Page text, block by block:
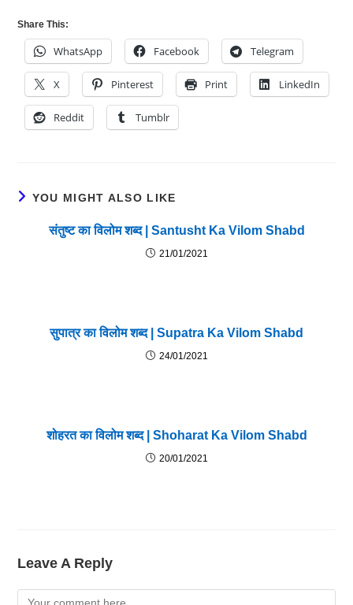
Share This:
WhatsApp Facebook Telegram
X Pinterest Print LinkedIn
Reddit Tumblr
YOU MIGHT ALSO LIKE
संतुष्ट का विलोम शब्द | Santusht Ka Vilom Shabd
21/01/2021
सुपात्र का विलोम शब्द | Supatra Ka Vilom Shabd
24/01/2021
शोहरत का विलोम शब्द | Shoharat Ka Vilom Shabd
20/01/2021
Leave A Reply
Comment